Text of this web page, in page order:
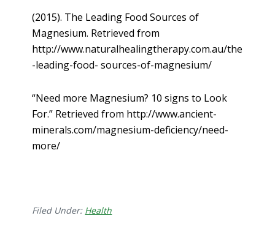
(2015). The Leading Food Sources of
Magnesium. Retrieved from
http://www.naturalhealingtherapy.com.au/the
-leading-food- sources-of-magnesium/
“Need more Magnesium? 10 signs to Look
For.” Retrieved from http://www.ancient-
minerals.com/magnesium-deficiency/need-
more/
Filed Under: Health